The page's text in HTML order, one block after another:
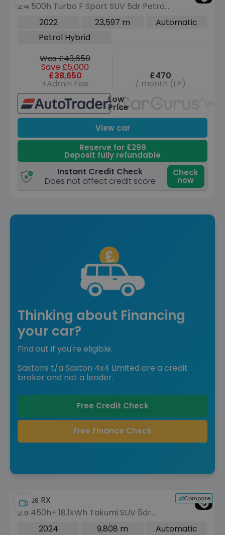
2.4 500h Turbo F Sport SUV 5dr Petrol
Hybrid Auto DIRECT4 Euro 6 (s/s) (370
2022 23,597 m
Automatic
Petrol Hybrid
Was £43,650
Save £5,000
£38,650
+Admin Fee
£470
/ month (LP)
Low
Price
View car
Reserve for £299
Deposit fully refundable
Instant Credit Check
Does not affect credit score
Check
now
Thinking about Financing
your car?
Find out if you're eligible.
Saxtons t/a Saxton 4x4 Limited are a credit
broker and not a lender.
Free Credit Check
Free Finance Check
Compare
Lexus RX
2.5 450h+ 18.1kWh Takumi SUV 5dr
Petrol Plug-in Hybrid E-CVT 4WD Euro
2024 9,808 m
Automatic